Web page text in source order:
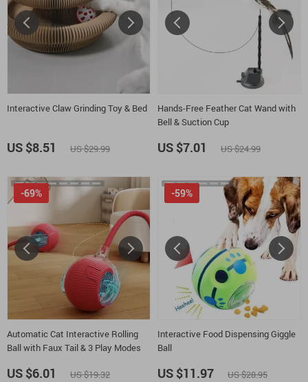
Interactive Claw Grinding Toy & Bed
US $8.51 US $29.99
Hands-Free Feather Cat Wand with
Bell & Suction Cup
US $7.01 US $24.99
Automatic Cat Interactive Rolling
Ball with Faux Tail & 3 Play Modes
-69%
US $6.01 US $19.32
Interactive Food Dispensing Giggle
Ball
-59%
US $11.97 US $28.95